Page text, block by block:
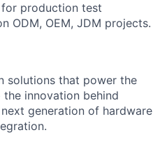
production test
ODM, OEM, JDM projects.
solutions that power the
innovation behind
generation of hardware